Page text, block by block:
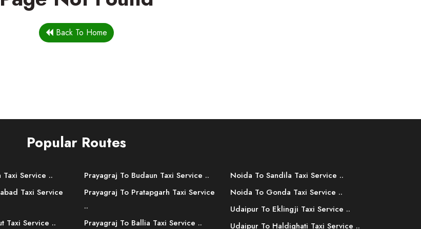
Back To Home
Popular Routes
Service ..
Taxi Service
Taxi Service ..
Prayagraj To Budaun Taxi Service ..
Prayagraj To Pratapgarh Taxi Service
..
Prayagraj To Ballia Taxi Service ..
Noida To Sandila Taxi Service ..
Noida To Gonda Taxi Service ..
Udaipur To Eklingji Taxi Service ..
Udaipur To Haldighati Taxi Service ..